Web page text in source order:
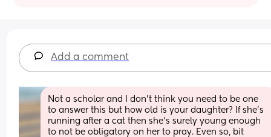
Add a comment
Not a scholar and I don't think you need to be one
to answer this but how old is your daughter? If she's
running after a cat then she's surely young enough
to not be obligatory on her to pray. Even so, bit